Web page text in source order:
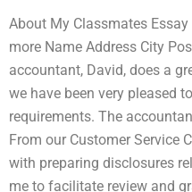
About My Classmates Essay
more Name Address City
accountant, David, does a
we have been very pleased
requirements. The
From our Customer Service
with preparing disclosures
me to facilitate review and